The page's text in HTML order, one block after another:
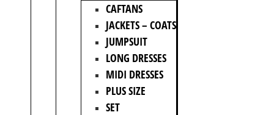
CAFTANS
JACKETS – COATS
JUMPSUIT
LONG DRESSES
MIDI DRESSES
PLUS SIZE
SET